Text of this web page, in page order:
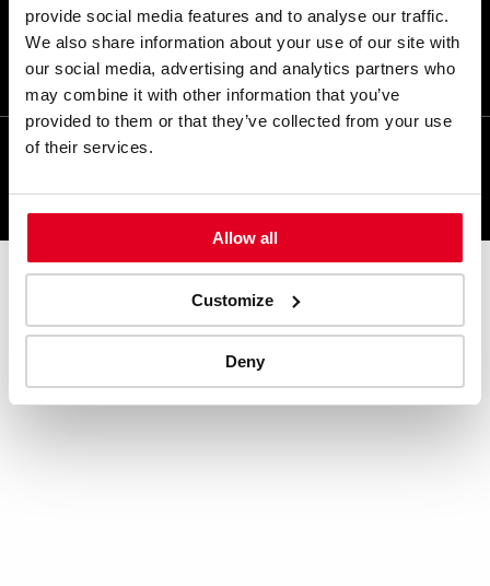
provide social media features and to analyse our traffic.
We also share information about your use of our site with
our social media, advertising and analytics partners who
may combine it with other information that you’ve
provided to them or that they’ve collected from your use
of their services.
Allow all
Customize
Deny
Veel bezocht
Beleidsdocumenten
KONINKLIJKE HORDIJK © 2024
naar
Hordijk's
LinkedIn
pagina